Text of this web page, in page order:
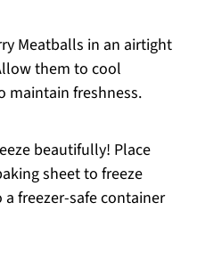
Meatballs in an airtight
them to cool
maintain freshness.
beautifully! Place
sheet to freeze
freezer-safe container